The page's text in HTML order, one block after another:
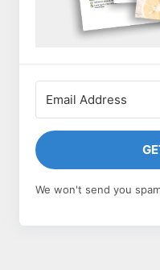
We won't send you